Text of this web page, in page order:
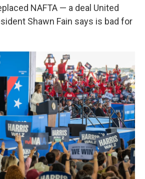
NAFTA — a deal United
Shawn Fain says is bad for